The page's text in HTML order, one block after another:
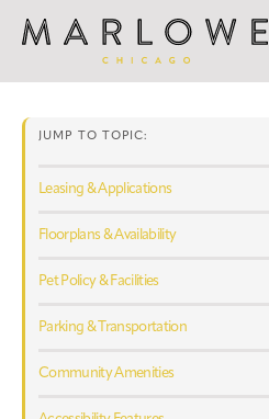
JUMP TO TOPIC:
Leasing & Applications
Floorplans & Availability
Pet Policy & Facilities
Parking & Transportation
Community Amenities